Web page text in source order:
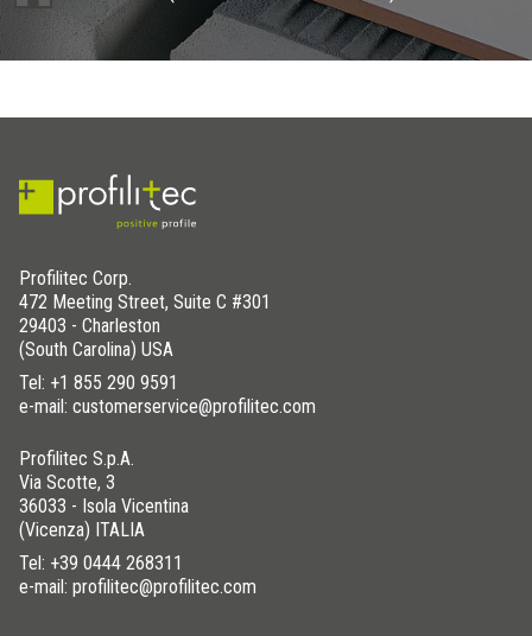
Profilitec Corp.
472 Meeting Street, Suite C #301
29403 - Charleston
(South Carolina) USA
Tel: +1 855 290 9591
e-mail: customerservice@profilitec.com
Profilitec S.p.A.
Via Scotte, 3
36033 - Isola Vicentina
(Vicenza) ITALIA
Tel: +39 0444 268311
e-mail: profilitec@profilitec.com